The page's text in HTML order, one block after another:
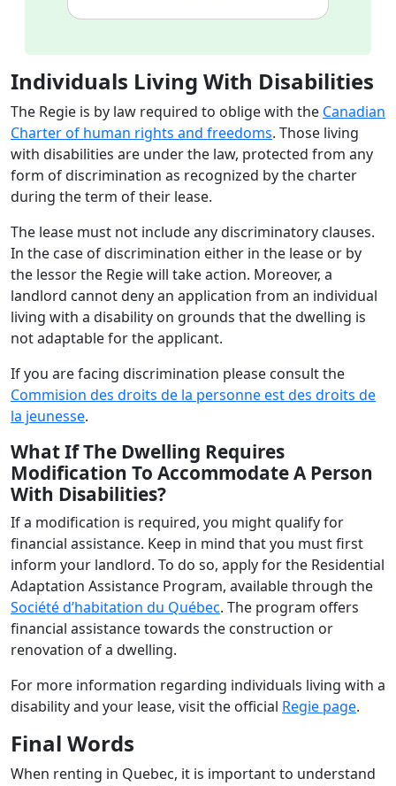
Individuals Living With Disabilities
The Regie is by law required to oblige with the Canadian
Charter of human rights and freedoms. Those living
with disabilities are under the law, protected from any
form of discrimination as recognized by the charter
during the term of their lease.
The lease must not include any discriminatory clauses.
In the case of discrimination either in the lease or by
the lessor the Regie will take action. Moreover, a
landlord cannot deny an application from an individual
living with a disability on grounds that the dwelling is
not adaptable for the applicant.
If you are facing discrimination please consult the
Commision des droits de la personne est des droits de
la jeunesse.
What If The Dwelling Requires
Modification To Accommodate A Person
With Disabilities?
If a modification is required, you might qualify for
financial assistance. Keep in mind that you must first
inform your landlord. To do so, apply for the Residential
Adaptation Assistance Program, available through the
Société d’habitation du Québec. The program offers
financial assistance towards the construction or
renovation of a dwelling.
For more information regarding individuals living with a
disability and your lease, visit the official Regie page.
Final Words
When renting in Quebec, it is important to understand